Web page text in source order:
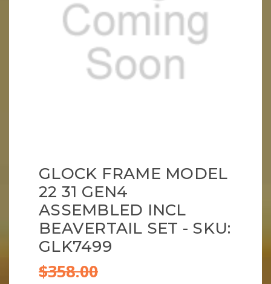
GLOCK FRAME MODEL
22 31 GEN4
ASSEMBLED INCL
BEAVERTAIL SET - SKU:
GLK7499
$358.00